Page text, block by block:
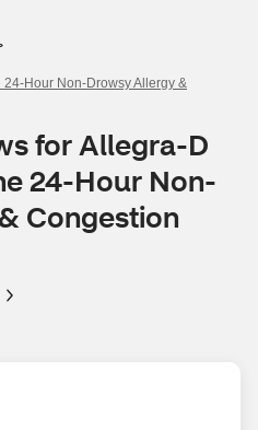
Hour Non-Drowsy Allergy &
for Allegra-D
24-Hour Non-
Congestion